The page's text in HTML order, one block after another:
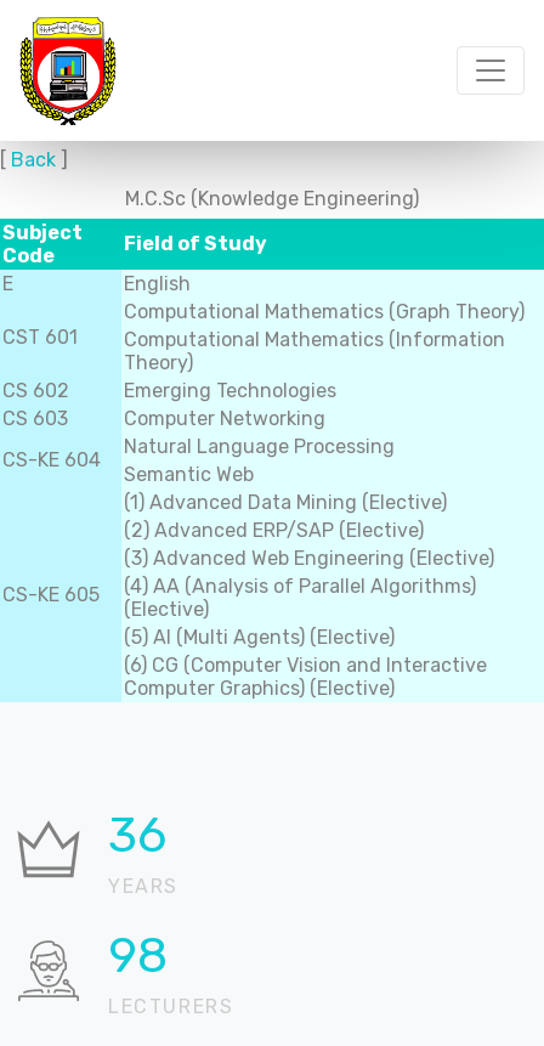
[ Back ]
M.C.Sc (Knowledge Engineering)
Subject
Code
Field of Study
E
English
CST 601
Computational Mathematics (Graph Theory)
Computational Mathematics (Information
Theory)
CS 602
Emerging Technologies
CS 603
Computer Networking
CS-KE 604
Natural Language Processing
Semantic Web
CS-KE 605
(1) Advanced Data Mining (Elective)
(2) Advanced ERP/SAP (Elective)
(3) Advanced Web Engineering (Elective)
(4) AA (Analysis of Parallel Algorithms)
(Elective)
(5) AI (Multi Agents) (Elective)
(6) CG (Computer Vision and Interactive
Computer Graphics) (Elective)
36
YEARS
99
LECTURERS